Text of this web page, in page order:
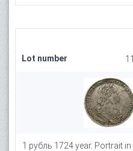
Lot number
1 рубль 1724 year. Portrait